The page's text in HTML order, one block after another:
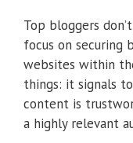
Top bloggers
focus on securing
websites within
things: it signals
content is
a highly relevant